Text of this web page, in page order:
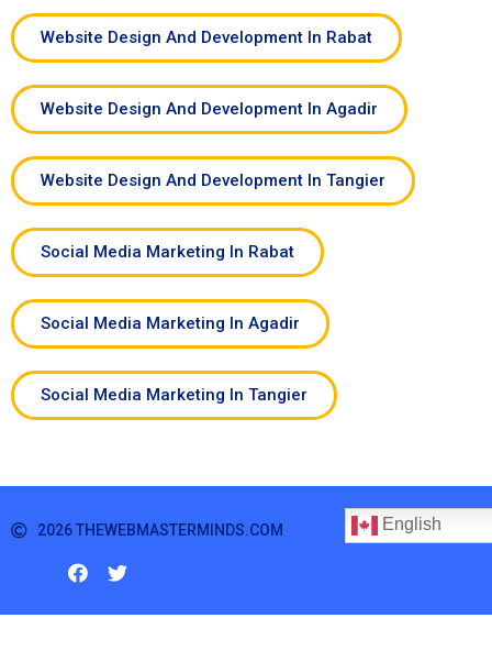
Website Design And Development In Rabat
Website Design And Development In Agadir
Website Design And Development In Tangier
Social Media Marketing In Rabat
Social Media Marketing In Agadir
Social Media Marketing In Tangier
2026 THEWEBMASTERMINDS.COM English